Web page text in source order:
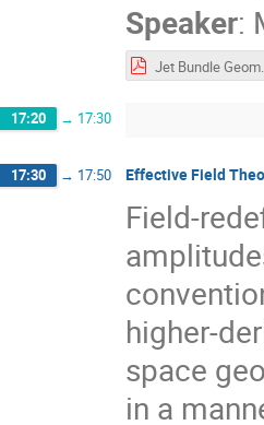
Speaker:
Jet
17:20 → 17:30
17:30 → 17:50 Effective Field
Field-
higher-
space
in a